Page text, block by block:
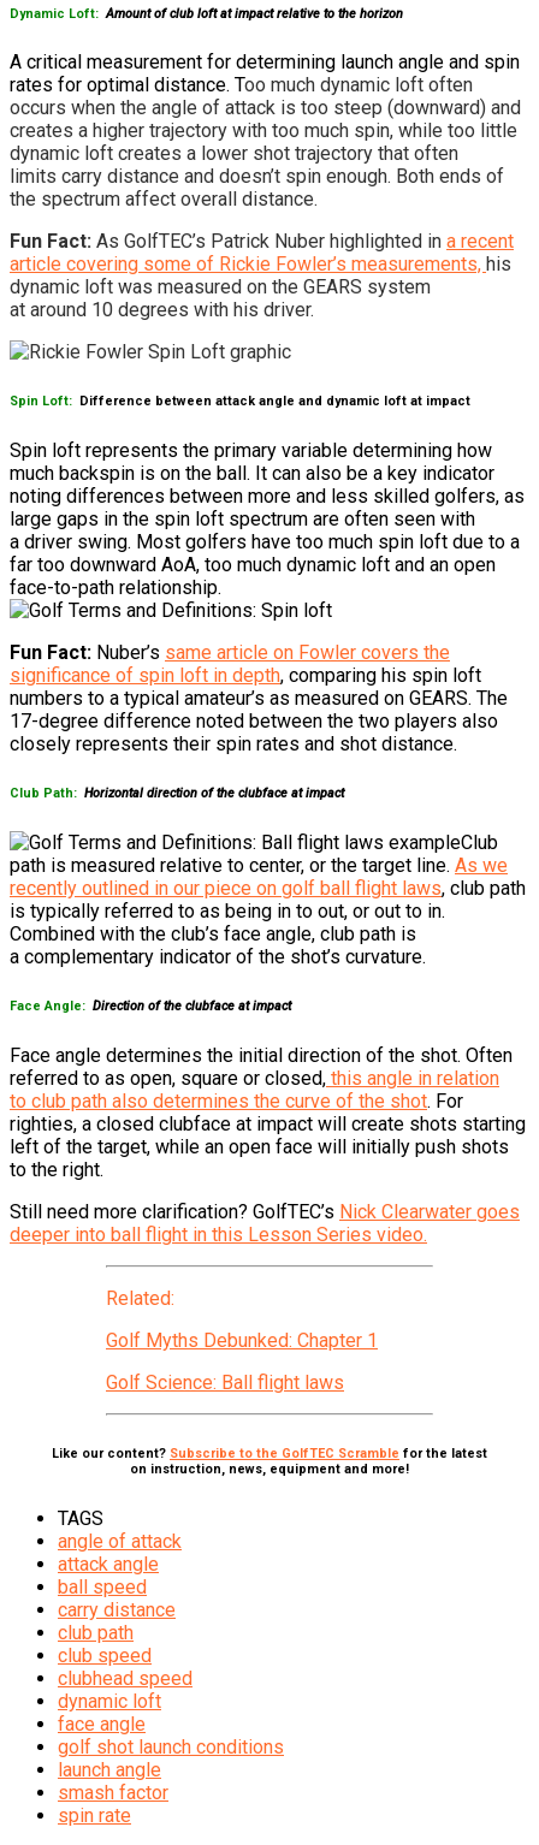
Dynamic Loft: Amount of club loftat impact relative to the horizon
A critical measurement for determining launch angle and spin
rates for optimal distance. Too much dynamic loft often
occurs when the angle of attack is too steep (downward) and
creates a higher trajectory with too much spin, while too little
dynamic loft creates a lower shot trajectory that often
limits carry distance and doesn’t spin enough. Both ends of
the spectrum affect overall distance.
Fun Fact: As GolfTEC’s Patrick Nuber highlighted in a recent
article covering some of Rickie Fowler’s measurements, his
dynamic loft was measured on the GEARS system
at around 10 degrees with his driver.
Spin Loft: Difference between attack angle and dynamic loft at impact
Spin loft represents the primary variable determining how
much backspin is on the ball. It can also be a key indicator
noting differences between more and less skilled golfers, as
large gaps in the spin loft spectrum are often seen with
a driver swing. Most golfers have too much spin loft due to a
far too downward AoA, too much dynamic loft and an open
face-to-path relationship.
Fun Fact: Nuber’s same article on Fowler covers the
significance of spin loft in depth, comparing his spin loft
numbers to a typical amateur’s as measured on GEARS. The
17-degree difference noted between the two players also
closely represents their spin rates and shot distance.
Club Path: Horizontal direction of the clubface at impact
Club
path is measured relative to center, or the target line. As we
recently outlined in our piece on golf ball flight laws, club path
is typically referred to as being in to out, or out to in.
Combined with the club’s face angle, club path is
a complementary indicator of the shot’s curvature.
Face Angle: Direction of the clubface at impact
Face angle determines the initial direction of the shot. Often
referred to as open, square or closed, this angle in relation
to club path also determines the curve of the shot. For
righties, a closed clubface at impact will create shots starting
left of the target, while an open face will initially push shots
to the right.
Still need more clarification? GolfTEC’s Nick Clearwater goes
deeper into ball flight in this Lesson Series video.
Related:
Golf Myths Debunked: Chapter 1
Golf Science: Ball flight laws
Like our content? Subscribe to the GolfTEC Scramble for the latest
on instruction, news, equipment and more!
TAGS
angle of attack
attack angle
ball speed
carry distance
club path
club speed
clubhead speed
dynamic loft
face angle
golf shot launch conditions
launch angle
smash factor
spin rate